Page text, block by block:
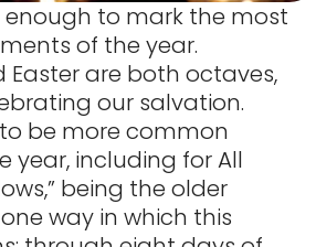
enough to mark the most
of the year.
Easter are both octaves,
our salvation.
be more common
year, including for All
being the older
way in which this